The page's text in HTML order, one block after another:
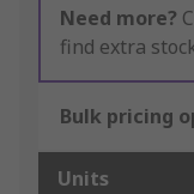
Need more?
find extra
Bulk pricing
Units